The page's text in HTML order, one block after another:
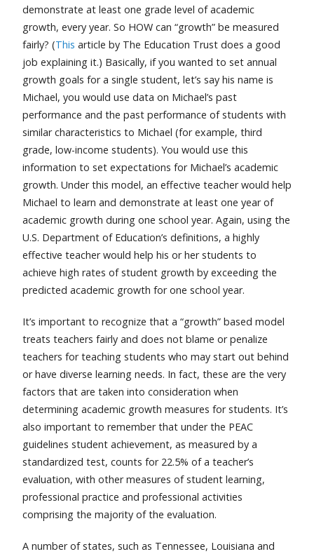
demonstrate at least one grade level of academic
growth, every year. So HOW can “growth” be measured
fairly? (This article by The Education Trust does a good
job explaining it.) Basically, if you wanted to set annual
growth goals for a single student, let’s say his name is
Michael, you would use data on Michael’s past
performance and the past performance of students with
similar characteristics to Michael (for example, third
grade, low-income students). You would use this
information to set expectations for Michael’s academic
growth. Under this model, an effective teacher would help
Michael to learn and demonstrate at least one year of
academic growth during one school year. Again, using the
U.S. Department of Education’s definitions, a highly
effective teacher would help his or her students to
achieve high rates of student growth by exceeding the
predicted academic growth for one school year.
It’s important to recognize that a “growth” based model
treats teachers fairly and does not blame or penalize
teachers for teaching students who may start out behind
or have diverse learning needs. In fact, these are the very
factors that are taken into consideration when
determining academic growth measures for students. It’s
also important to remember that under the PEAC
guidelines student achievement, as measured by a
standardized test, counts for 22.5% of a teacher’s
evaluation, with other measures of student learning,
professional practice and professional activities
comprising the majority of the evaluation.
A number of states, such as Tennessee, Louisiana and